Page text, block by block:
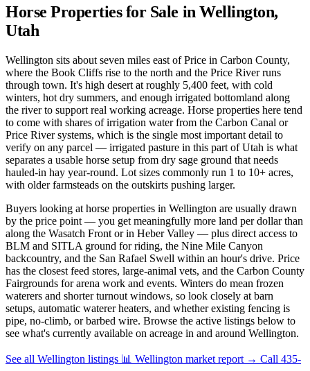
Horse Properties for Sale in Wellington,
Utah
Wellington sits about seven miles east of Price in Carbon County,
where the Book Cliffs rise to the north and the Price River runs
through town. It's high desert at roughly 5,400 feet, with cold
winters, hot dry summers, and enough irrigated bottomland along
the river to support real working acreage. Horse properties here tend
to come with shares of irrigation water from the Carbon Canal or
Price River systems, which is the single most important detail to
verify on any parcel — irrigated pasture in this part of Utah is what
separates a usable horse setup from dry sage ground that needs
hauled-in hay year-round. Lot sizes commonly run 1 to 10+ acres,
with older farmsteads on the outskirts pushing larger.
Buyers looking at horse properties in Wellington are usually drawn
by the price point — you get meaningfully more land per dollar than
along the Wasatch Front or in Heber Valley — plus direct access to
BLM and SITLA ground for riding, the Nine Mile Canyon
backcountry, and the San Rafael Swell within an hour's drive. Price
has the closest feed stores, large-animal vets, and the Carbon County
Fairgrounds for arena work and events. Winters do mean frozen
waterers and shorter turnout windows, so look closely at barn
setups, automatic waterer heaters, and whether existing fencing is
pipe, no-climb, or barbed wire. Browse the active listings below to
see what's currently available on acreage in and around Wellington.
See all Wellington listings 📊 Wellington market report → Call 435-